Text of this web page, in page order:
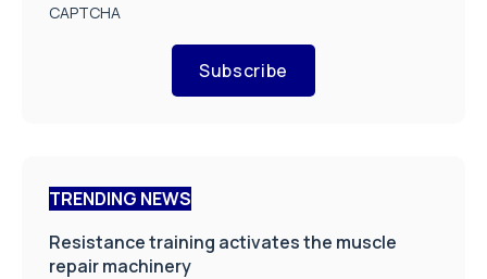
CAPTCHA
Subscribe
TRENDING NEWS
Resistance training activates the muscle
repair machinery